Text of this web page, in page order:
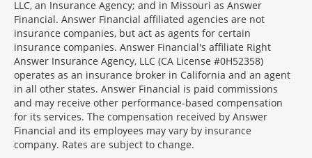
LLC, an Insurance Agency; and in Missouri as Answer
Financial. Answer Financial affiliated agencies are not
insurance companies, but act as agents for certain
insurance companies. Answer Financial's affiliate Right
Answer Insurance Agency, LLC (CA License #0H52358)
operates as an insurance broker in California and an agent
in all other states. Answer Financial is paid commissions
and may receive other performance-based compensation
for its services. The compensation received by Answer
Financial and its employees may vary by insurance
company. Rates are subject to change.